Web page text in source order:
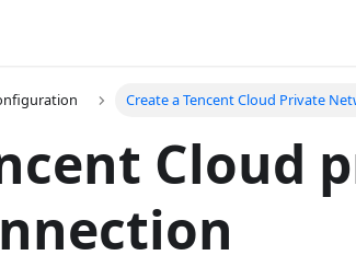
Create a Tencent Cloud Private
Cloud